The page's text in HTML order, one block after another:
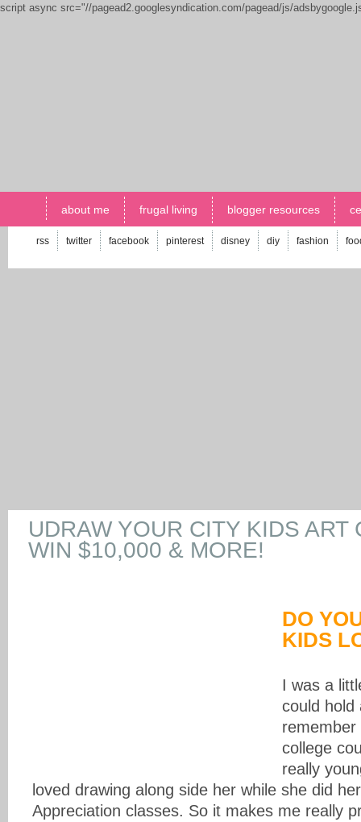
script async src="//pagead2.googlesyndication.com/pagead/js/
about me frugal living blogger resources
rss twitter facebook pinterest disney diy fashion
UDRAW YOUR CITY KIDS ART
WIN $10,000 & MORE!
DO
KIDS
I was a
could hold
college
really
loved drawing along side her while she did
Appreciation classes. So it makes me really